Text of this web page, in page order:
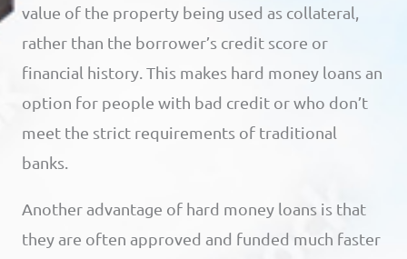
value of the property being used as collateral,
rather than the borrower’s credit score or
financial history. This makes hard money loans an
option for people with bad credit or who don’t
meet the strict requirements of traditional
banks.
Another advantage of hard money loans is that
they are often approved and funded much faster